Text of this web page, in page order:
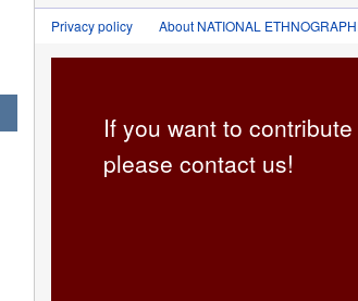
Privacy policy About NATIONAL
If you want to
please contact us!